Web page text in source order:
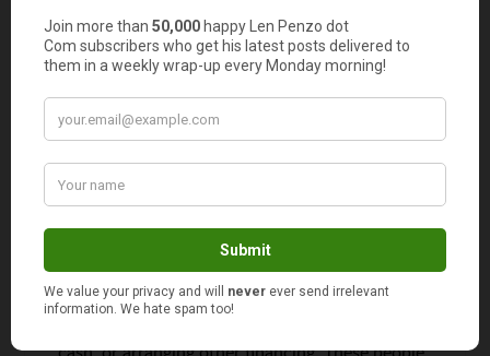
primo condition. Made the deal for cash on a
new 4X4 Nissan truck which I could also use for
On the day I went in to sign and pick up the
truck they raised the ante on the trade. They
wanted my truck to re sell as it was in new
draft and drove away. I know I did not get a
‘deal’. But I didn’t get hosed or feel like I got
shafted. So it must have been okay.
You will